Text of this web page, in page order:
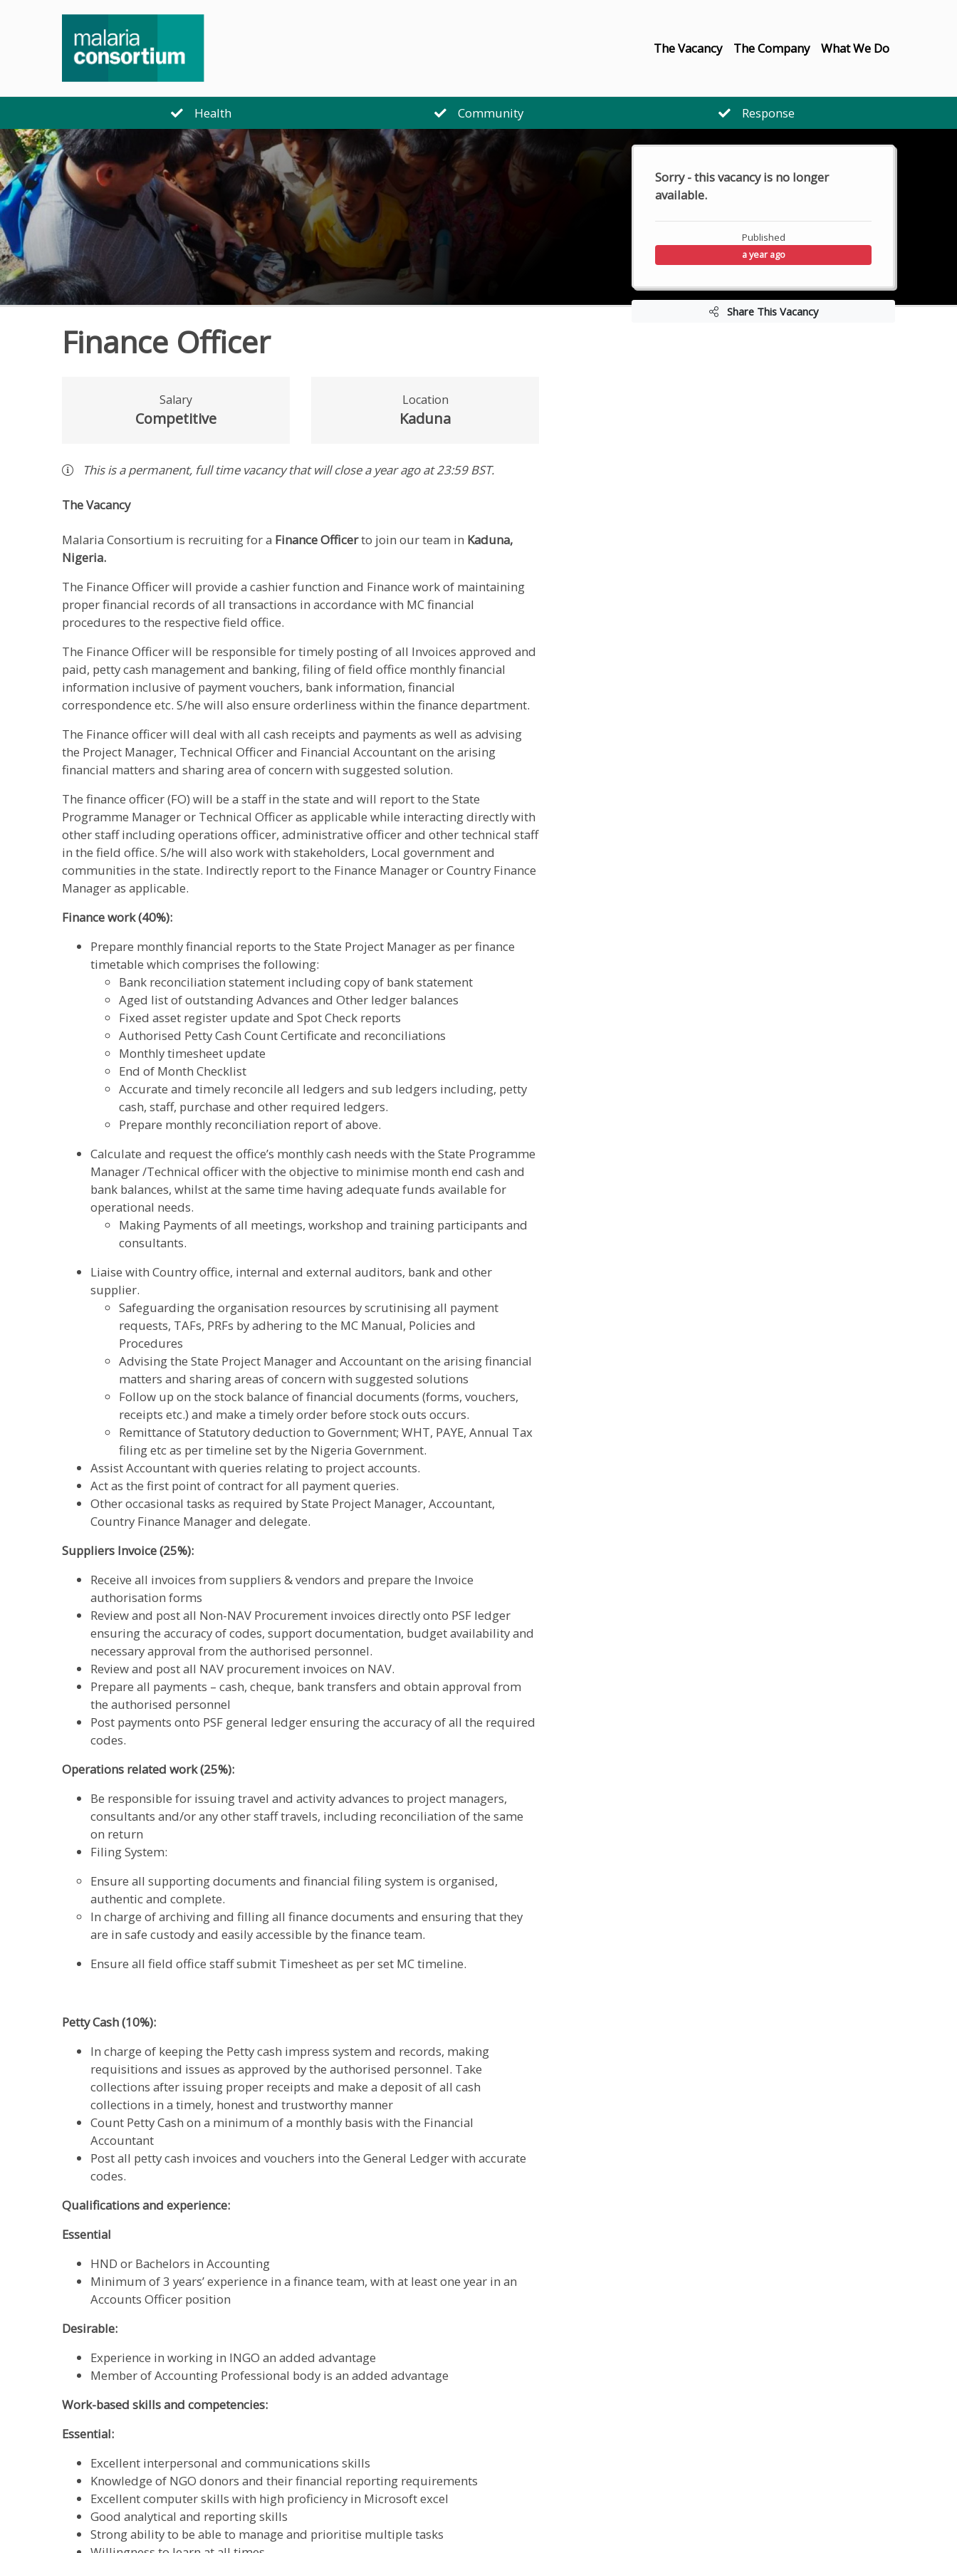
The Vacancy The Company What We Do
Health Community Response
Finance Officer
Salary
Competitive
Location
Kaduna
This is apermanent, full timevacancythat will closea year agoat 23:59 BST.
The Vacancy
Malaria Consortium is recruiting for a Finance Officerto join our team in Kaduna,
Nigeria.
The Finance Officer will provide a cashier function and Finance work of maintaining
proper financial records of all transactions in accordance with MC financial
procedures to the respective field office.
The Finance Officer will be responsible for timely posting of all Invoices approved and
paid, petty cash management and banking, filing of field office monthly financial
information inclusive of payment vouchers, bank information, financial
correspondence etc. S/he will also ensure orderliness within the finance department.
The Finance officer will deal with all cash receipts and payments as well as advising
the Project Manager, Technical Officer and Financial Accountant on the arising
financial matters and sharing area of concern with suggested solution.
The finance officer (FO) will be a staff in the state and will report to the State
Programme Manager or Technical Officer as applicable while interacting directly with
other staff including operations officer, administrative officer and other technical staff
in the field office. S/he will also work with stakeholders, Local government and
communities in the state. Indirectly report to the Finance Manager or Country Finance
Manager as applicable.
Finance work (40%):
Prepare monthly financial reports to the State Project Manager as per finance
timetable which comprises the following:
Bank reconciliation statement including copy of bank statement
Aged list of outstanding Advances and Other ledger balances
Fixed asset register update and Spot Check reports
Authorised Petty Cash Count Certificate and reconciliations
Monthly timesheet update
End of Month Checklist
Accurate and timely reconcile all ledgers and sub ledgers including, petty
cash, staff, purchase and other required ledgers.
Prepare monthly reconciliation report of above.
Calculate and request the office’s monthly cash needs with the State Programme
Manager /Technical officer with the objective to minimise month end cash and
bank balances, whilst at the same time having adequate funds available for
operational needs.
Making Payments of all meetings, workshop and training participants and
consultants.
Liaise with Country office, internal and external auditors, bank and other
supplier.
Safeguarding the organisation resources by scrutinising all payment
requests, TAFs, PRFs by adhering to the MC Manual, Policies and
Procedures
Advising the State Project Manager and Accountant on the arising financial
matters and sharing areas of concern with suggested solutions
Follow up on the stock balance of financial documents (forms, vouchers,
receipts etc.) and make a timely order before stock outs occurs.
Remittance of Statutory deduction to Government; WHT, PAYE, Annual Tax
filing etc as per timeline set by the Nigeria Government.
Assist Accountant with queries relating to project accounts.
Act as the first point of contract for all payment queries.
Other occasional tasks as required by State Project Manager, Accountant,
Country Finance Manager and delegate.
Suppliers Invoice (25%):
Receive all invoices from suppliers & vendors and prepare the Invoice
authorisation forms
Review and post all Non-NAV Procurement invoices directly onto PSF ledger
ensuring the accuracy of codes, support documentation, budget availability and
necessary approval from the authorised personnel.
Review and post all NAV procurement invoices on NAV.
Prepare all payments – cash, cheque, bank transfers and obtain approval from
the authorised personnel
Post payments onto PSF general ledger ensuring the accuracy of all the required
codes.
Operations related work (25%):
Be responsible for issuing travel and activity advances to project managers,
consultants and/or any other staff travels, including reconciliation of the same
on return
Filing System:
Ensure all supporting documents and financial filing system is organised,
authentic and complete.
In charge of archiving and filling all finance documents and ensuring that they
are in safe custody and easily accessible by the finance team.
Ensure all field office staff submit Timesheet as per set MC timeline.
Petty Cash (10%):
In charge of keeping the Petty cash impress system and records, making
requisitions and issues as approved by the authorised personnel. Take
collections after issuing proper receipts and make a deposit of all cash
collections in a timely, honest and trustworthy manner
Count Petty Cash on a minimum of a monthly basis with the Financial
Accountant
Post all petty cash invoices and vouchers into the General Ledger with accurate
codes.
Qualifications and experience:
Essential
HND or Bachelors in Accounting
Minimum of 3 years’ experience in a finance team, with at least one year in an
Accounts Officer position
Desirable:
Experience in working in INGO an added advantage
Member of Accounting Professional body is an added advantage
Work-based skills and competencies:
Essential:
Excellent interpersonal and communications skills
Knowledge of NGO donors and their financial reporting requirements
Excellent computer skills with high proficiency in Microsoft excel
Good analytical and reporting skills
Strong ability to be able to manage and prioritise multiple tasks
Sorry - this vacancy is no longer
available.
Published
a year ago
Share This Vacancy